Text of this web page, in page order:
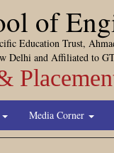
of
Education Trust,
Delhi and Affiliated to
Media Corner